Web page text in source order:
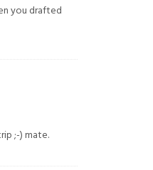
you drafted
;-) mate.